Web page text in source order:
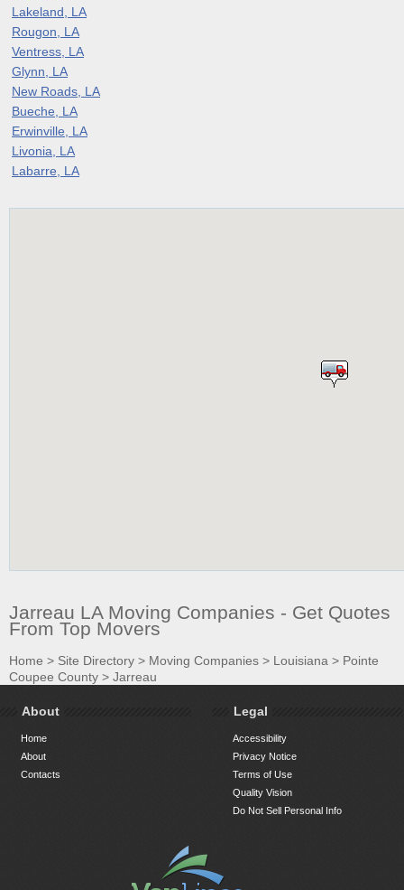
Lakeland, LA
Rougon, LA
Ventress, LA
Glynn, LA
New Roads, LA
Bueche, LA
Erwinville, LA
Livonia, LA
Labarre, LA
Jarreau LA Moving Companies - Get Quotes
From Top Movers
Home > Site Directory > Moving Companies > Louisiana > Pointe
Coupee County > Jarreau
About
Home
About
Contacts
Legal
Accessibility
Privacy Notice
Terms of Use
Quality Vision
Do Not Sell Personal Info